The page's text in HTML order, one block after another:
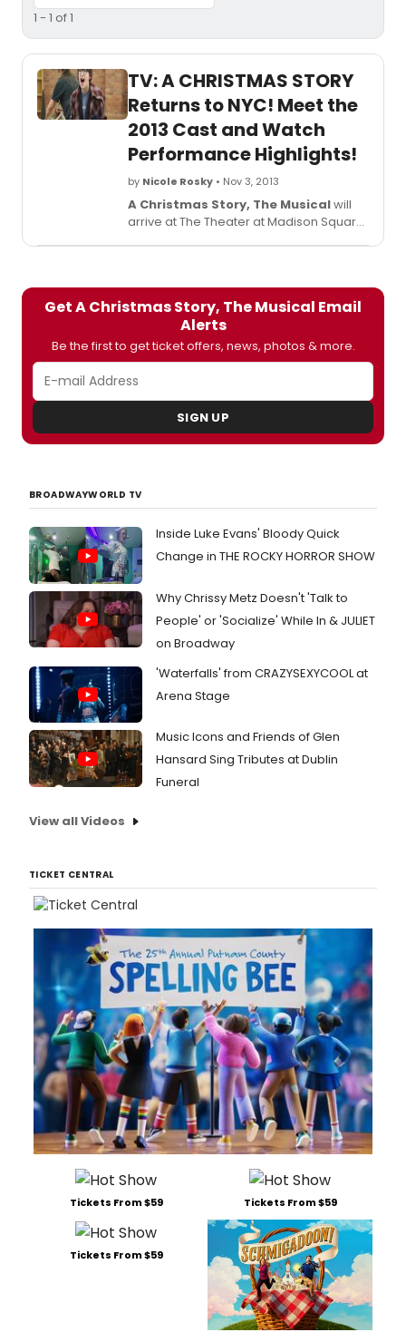
1 - 1 of 1
TV: A CHRISTMAS STORY
Returns to NYC! Meet the
2013 Cast and Watch
Performance Highlights!
by Nicole Rosky • Nov 3, 2013
A Christmas Story, The Musicalwill
arrive at The Theater at Madison Square
and BroadwayWorld's Richard Ridge
was there to chat with the whole gang.
Check out what they had to say and
watch a special performance preview
below!
Get A Christmas Story, The Musical Email
Alerts
Be the first to get ticket offers, news, photos & more.
SIGN UP
BROADWAYWORLD TV
Inside Luke Evans' Bloody Quick
Change in THE ROCKY HORROR SHOW
Why Chrissy Metz Doesn't 'Talk to
People' or 'Socialize' While In & JULIET
on Broadway
'Waterfalls' from CRAZYSEXYCOOL at
Arena Stage
Music Icons and Friends of Glen
Hansard Sing Tributes at Dublin
Funeral
View all Videos
TICKET CENTRAL
Tickets From $59 Tickets From $59
Tickets From $59